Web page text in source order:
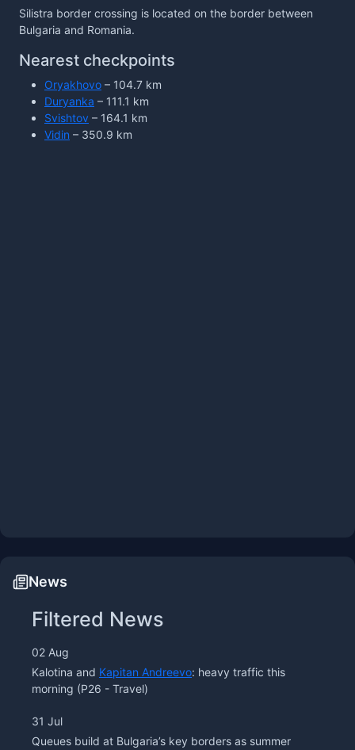
Silistra border crossing is located on the border between
Bulgaria and Romania.
Nearest checkpoints
Oryakhovo – 104.7 km
Duryanka – 111.1 km
Svishtov – 164.1 km
Vidin – 350.9 km
News
Filtered News
02 Aug
Kalotina and Kapitan Andreevo: heavy traffic this
morning (P26 - Travel)
31 Jul
Queues build at Bulgaria’s key borders as summer